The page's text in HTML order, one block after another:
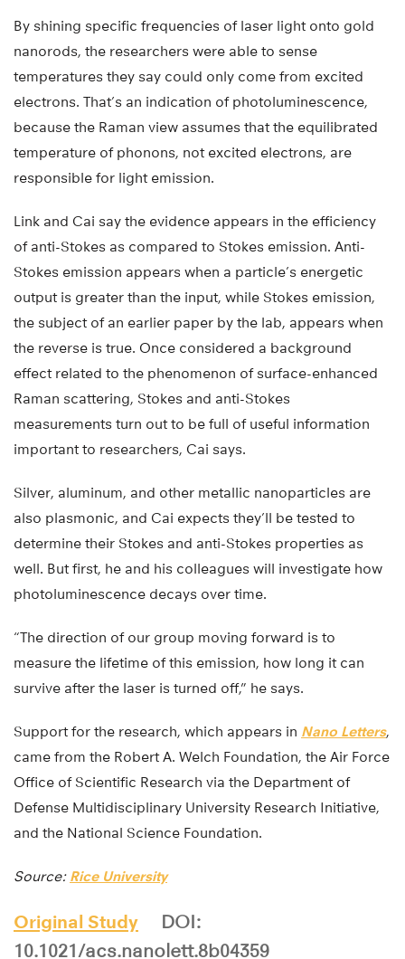
By shining specific frequencies of laser light onto gold
nanorods, the researchers were able to sense
temperatures they say could only come from excited
electrons. That’s an indication of photoluminescence,
because the Raman view assumes that the equilibrated
temperature of phonons, not excited electrons, are
responsible for light emission.
Link and Cai say the evidence appears in the efficiency
of anti-Stokes as compared to Stokes emission. Anti-
Stokes emission appears when a particle’s energetic
output is greater than the input, while Stokes emission,
the subject of an earlier paper by the lab, appears when
the reverse is true. Once considered a background
effect related to the phenomenon of surface-enhanced
Raman scattering, Stokes and anti-Stokes
measurements turn out to be full of useful information
important to researchers, Cai says.
Silver, aluminum, and other metallic nanoparticles are
also plasmonic, and Cai expects they’ll be tested to
determine their Stokes and anti-Stokes properties as
well. But first, he and his colleagues will investigate how
photoluminescence decays over time.
“The direction of our group moving forward is to
measure the lifetime of this emission, how long it can
survive after the laser is turned off,” he says.
Support for the research, which appears in Nano Letters,
came from the Robert A. Welch Foundation, the Air Force
Office of Scientific Research via the Department of
Defense Multidisciplinary University Research Initiative,
and the National Science Foundation.
Source: Rice University
Original Study
DOI:
10.1021/acs.nanolett.8b04359